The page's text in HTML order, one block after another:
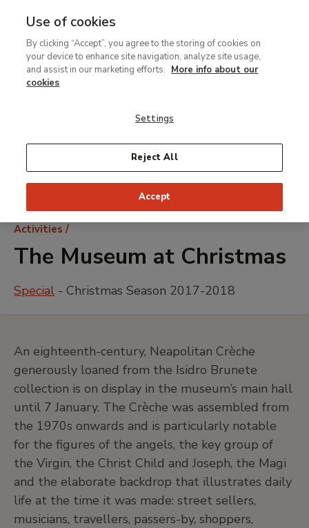
MENU
contenido
principal
Breadcrumb
Activities
The Museum at Christmas
Special - Christmas Season 2017-2018
An eighteenth-century, Neapolitan Crèche
generously loaned from the Isidro Brunete
collection is on display in the museum’s main hall
until 7 January. The Crèche was assembled from
the 1970s onwards and is particularly notable
for the figures of the angels, the key group of
the Virgin, the Christ Child and Joseph, the Magi
and the elaborate backdrop that illustrates daily
life at the time it was made: street sellers,
musicians, travellers, passers-by, shoppers,
Use of cookies
By clicking “Accept”, you agree to the storing of cookies on
your device to enhance site navigation, analyze site usage,
and assist in our marketing efforts. More info about our
cookies
Settings
Reject All
Accept